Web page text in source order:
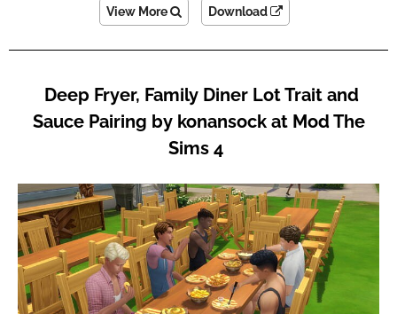
View More Download
Deep Fryer, Family Diner Lot Trait and
Sauce Pairing by konansock at Mod The
Sims 4